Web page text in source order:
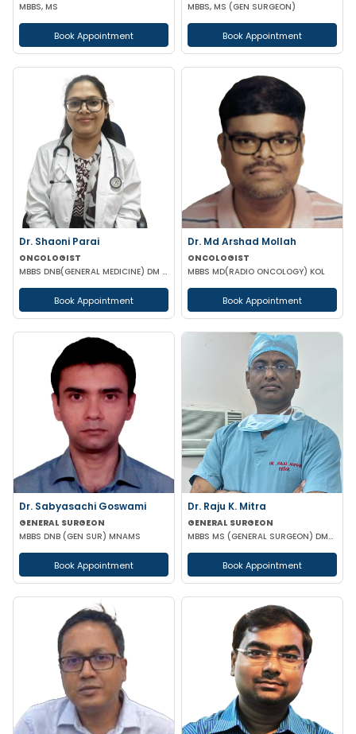
MBBS, MS
Book Appointment
MBBS, MS (GEN SURGEON)
Book Appointment
Dr. Shaoni Parai
ONCOLOGIST
MBBS DNB(GENERAL MEDICINE) DM (MEDICAL ONCOLOGY) EUROPEAN CERTIFICATE OF MEDICAL ONCOLOGIST
Book Appointment
Dr. Md Arshad Mollah
ONCOLOGIST
MBBS MD(RADIO ONCOLOGY) KOL
Book Appointment
Dr. Sabyasachi Goswami
GENERAL SURGEON
MBBS DNB (GEN SUR) MNAMS
Book Appointment
Dr. Raju K. Mitra
GENERAL SURGEON
MBBS MS (GENERAL SURGEON) DMAS
Book Appointment